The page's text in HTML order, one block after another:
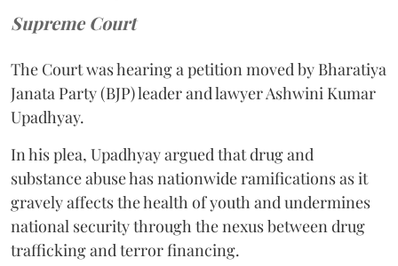
Supreme Court
The Court was hearing a petition moved by Bharatiya
Janata Party (BJP) leader and lawyer Ashwini Kumar
Upadhyay.
In his plea, Upadhyay argued that drug and
substance abuse has nationwide ramifications as it
gravely affects the health of youth and undermines
national security through the nexus between drug
trafficking and terror financing.